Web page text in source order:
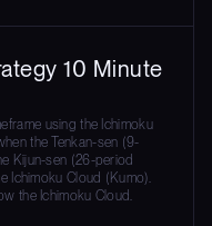
10 Minute
using the Ichimoku
the Tenkan-sen (9-
Kijun-sen (26-period
Ichimoku Cloud (Kumo).
the Ichimoku Cloud.